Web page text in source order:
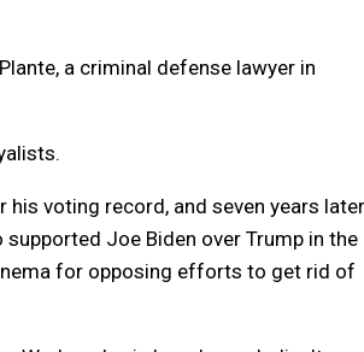
a criminal defense lawyer in
his voting record, and seven years
Joe Biden over Trump in the
for opposing efforts to get rid of